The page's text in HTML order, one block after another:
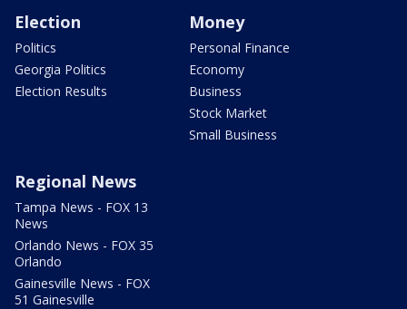
Election
Politics
Georgia Politics
Election Results
Money
Personal Finance
Economy
Business
Stock Market
Small Business
Regional News
Tampa News - FOX 13
News
Orlando News - FOX 35
Orlando
Gainesville News - FOX
51 Gainesville